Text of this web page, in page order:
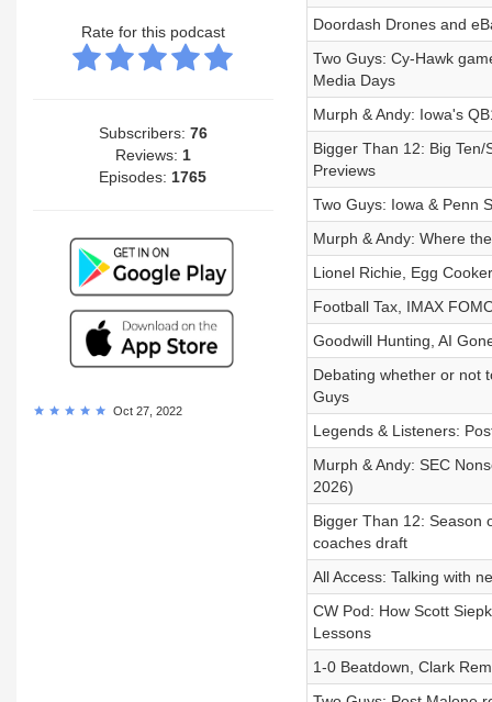
Rate for this podcast
Subscribers: 76
Reviews: 1
Episodes: 1765
Oct 27, 2022
Doordash Drones and
Two Guys: Cy-Hawk
Media Days
Murph & Andy: Iowa's
Bigger Than 12: Big
Previews
Two Guys: Iowa & Penn
Murph & Andy: Where
Lionel Richie, Egg
Football Tax, IMAX
Goodwill Hunting, AI
Debating whether or not
Guys
Legends & Listeners:
Murph & Andy: SEC
2026)
Bigger Than 12: Season
coaches draft
All Access: Talking with
CW Pod: How Scott
Lessons
1-0 Beatdown, Clark